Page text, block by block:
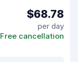
$68.78
per day
Free cancellation